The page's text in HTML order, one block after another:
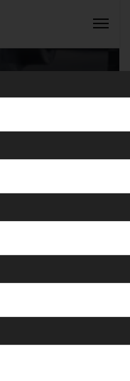
INQUIRY NOW